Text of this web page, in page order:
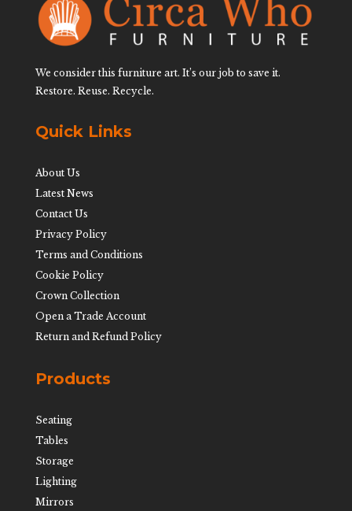
We consider this furniture art. It’s our job to save it.
Restore. Reuse. Recycle.
Quick Links
About Us
Latest News
Contact Us
Privacy Policy
Terms and Conditions
Cookie Policy
Crown Collection
Open a Trade Account
Return and Refund Policy
Products
Seating
Tables
Storage
Lighting
Mirrors